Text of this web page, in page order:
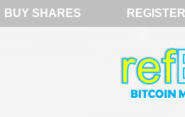
BUY SHARES REGISTER